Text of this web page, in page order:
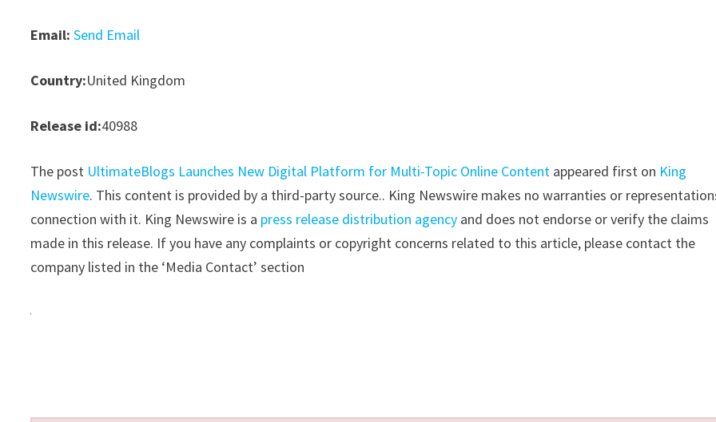
Email: Send Email
Country:United Kingdom
Release id:40988
The post UltimateBlogs Launches New Digital Platform for Multi-Topic Online Content appeared first on King
Newswire. This content is provided by a third-party source.. King Newswire makes no warranties or
connection with it. King Newswire is a press release distribution agency and does not endorse or verify the claims
made in this release. If you have any complaints or copyright concerns related to this article, please contact the
company listed in the ‘Media Contact’ section